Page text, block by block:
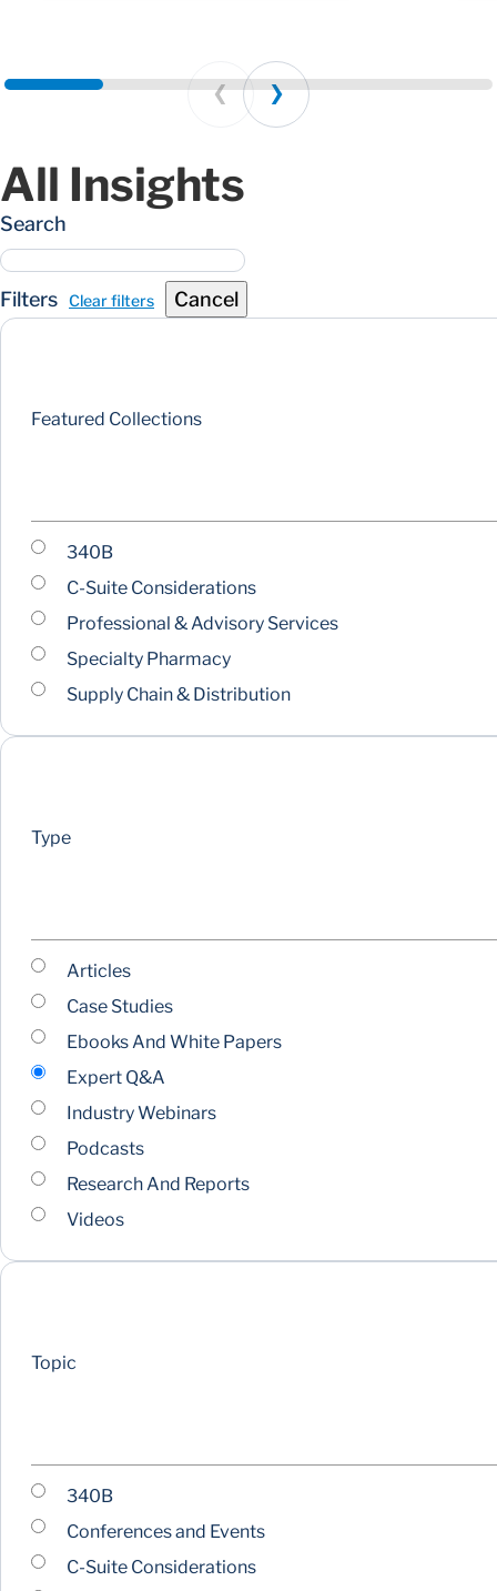
Prev Next
All Insights
Search
Filters Clear filters Cancel
Featured Collections
340B
C-Suite Considerations
Professional & Advisory Services
Specialty Pharmacy
Supply Chain & Distribution
Type
Articles
Case Studies
Ebooks And White Papers
Expert Q&A
Industry Webinars
Podcasts
Research And Reports
Videos
Topic
340B
Conferences and Events
C-Suite Considerations